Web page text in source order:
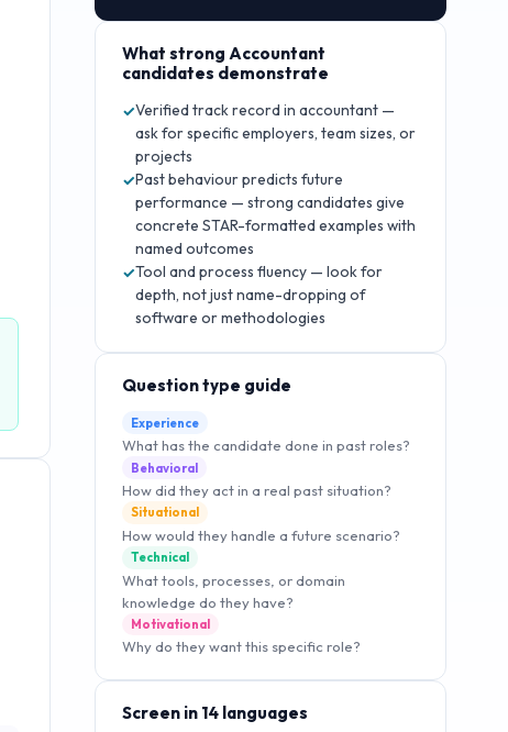
What strong Accountant
candidates demonstrate
✓Verified track record in accountant —
ask for specific employers, team sizes, or
projects
✓Past behaviour predicts future
performance — strong candidates give
concrete STAR-formatted examples with
named outcomes
✓Tool and process fluency — look for
depth, not just name-dropping of
software or methodologies
Question type guide
Experience
What has the candidate done in past roles?
Behavioral
How did they act in a real past situation?
Situational
How would they handle a future scenario?
Technical
What tools, processes, or domain
knowledge do they have?
Motivational
Why do they want this specific role?
Screen in 14 languages